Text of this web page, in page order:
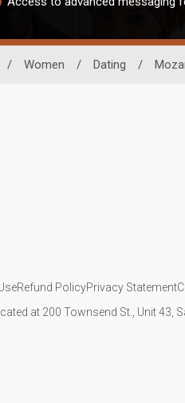
/ Women / Dating /
Refund PolicyPrivacy Statement
at 200 Townsend St., Unit 43,